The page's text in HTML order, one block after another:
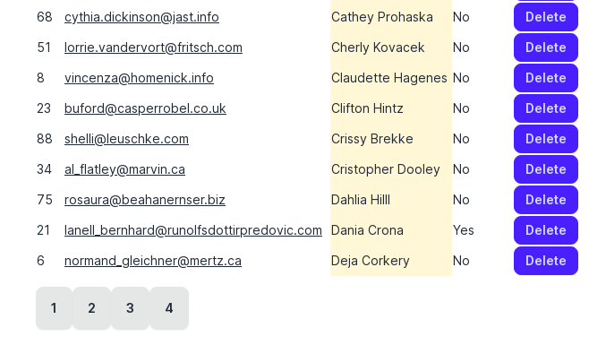
68
cythia.dickinson@jast.info Cathey Prohaska No
Delete
51
lorrie.vandervort@fritsch.com Cherly Kovacek No
Delete
8
vincenza@homenick.info Claudette Hagenes No
Delete
23
buford@casperrobel.co.uk Clifton Hintz No
Delete
88
shelli@leuschke.com Crissy Brekke No
Delete
34
al_flatley@marvin.ca Cristopher Dooley No
Delete
75
rosaura@beahanernser.biz Dahlia Hilll No
Delete
21
lanell_bernhard@runolfsdottirpredovic.com Dania Crona Yes
Delete
6
normand_gleichner@mertz.ca Deja Corkery No Delete
1 2 3 4